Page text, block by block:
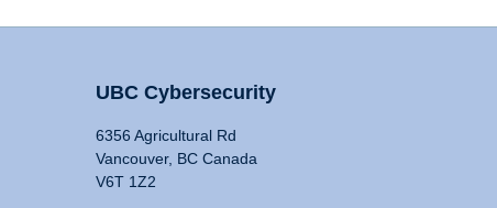
UBC Cybersecurity
6356 Agricultural Rd
Vancouver, BC Canada
V6T 1Z2